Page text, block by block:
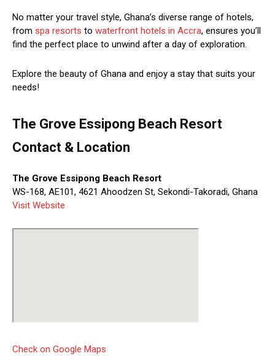
No matter your travel style, Ghana’s diverse range of hotels,
from spa resorts to waterfront hotels in Accra, ensures you’ll
find the perfect place to unwind after a day of exploration.
Explore the beauty of Ghana and enjoy a stay that suits your
needs!
The Grove Essipong Beach Resort
Contact & Location
The Grove Essipong Beach Resort
WS-168, AE101, 4621 Ahoodzen St, Sekondi-Takoradi, Ghana
Visit Website
Check on Google Maps